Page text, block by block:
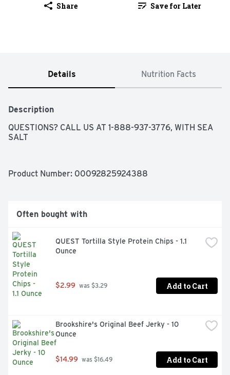
Share Save for Later
Details Nutrition Facts
Description
QUESTIONS? CALL US AT 1-888-937-3776, WITH SEA
SALT
Product Number: 00092825924388
Often bought with
QUEST Tortilla Style Protein Chips - 1.1
Ounce
$2.99 was $3.29 Add to Cart
Brookshire's Original Beef Jerky - 10
Ounce
$14.99 was $16.49 Add to Cart